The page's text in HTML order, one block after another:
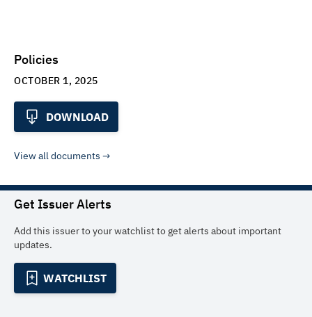
Policies
OCTOBER 1, 2025
DOWNLOAD
View all documents
Get Issuer Alerts
Add this issuer to your watchlist to get alerts about important
updates.
WATCHLIST